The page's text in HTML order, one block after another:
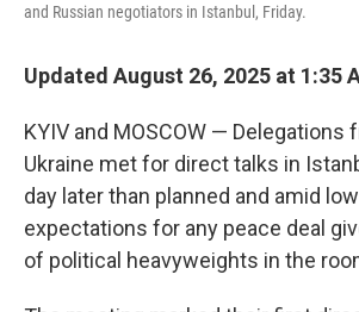
and Russian negotiators in Istanbul, Friday.
Updated August 26, 2025 at 1:35
KYIV and MOSCOW — Delegations
Ukraine met for direct talks in
day later than planned and amid
expectations for any peace deal
of political heavyweights in the